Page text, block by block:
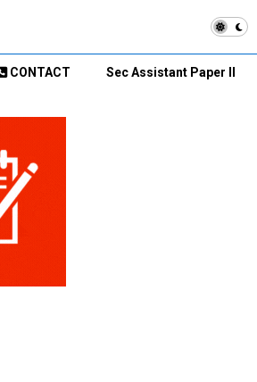
CONTACT Sec Assistant Paper II